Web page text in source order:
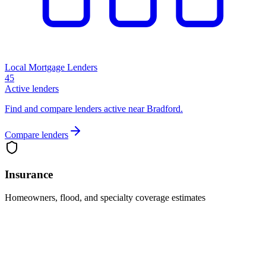
Local Mortgage Lenders
45
Active lenders
Find and compare lenders active near Bradford.
Compare lenders
Insurance
Homeowners, flood, and specialty coverage estimates